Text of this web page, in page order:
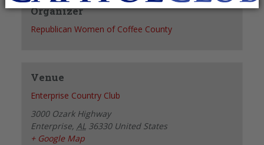
Organizer
Republican Women of Coffee County
Venue
Enterprise Country Club
3000 Ozark Highway
Enterprise, AL 36330 United States
+ Google Map